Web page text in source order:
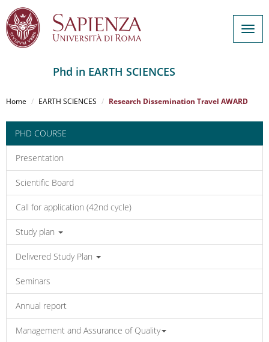
al
principale
Phd in EARTH SCIENCES
Home EARTH SCIENCES Research Dissemination Travel AWARD
PHD COURSE
Presentation
Scientific Board
Call for application (42nd cycle)
Study plan
Delivered Study Plan
Seminars
Annual report
Management and Assurance of Quality